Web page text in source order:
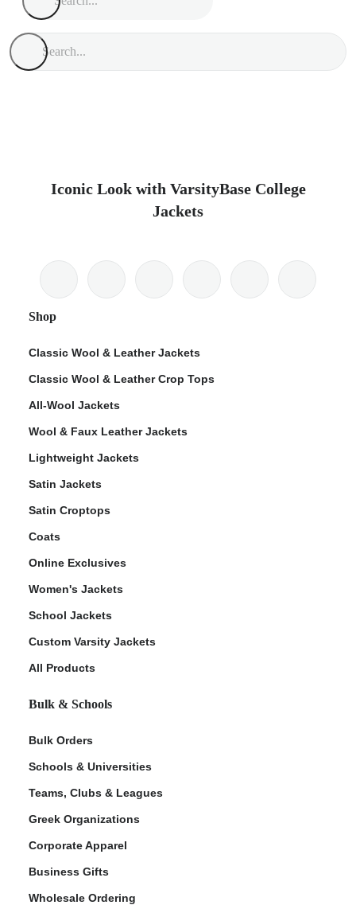
Iconic Look with VarsityBase College
Jackets
Shop
Classic Wool & Leather Jackets
Classic Wool & Leather Crop Tops
All-Wool Jackets
Wool & Faux Leather Jackets
Lightweight Jackets
Satin Jackets
Satin Croptops
Coats
Online Exclusives
Women's Jackets
School Jackets
Custom Varsity Jackets
All Products
Bulk & Schools
Bulk Orders
Schools & Universities
Teams, Clubs & Leagues
Greek Organizations
Corporate Apparel
Business Gifts
Wholesale Ordering